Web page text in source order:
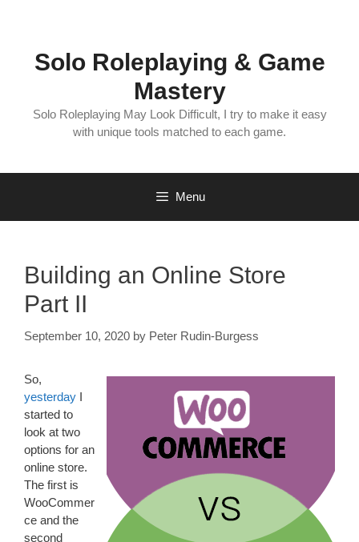
Solo Roleplaying & Game
Mastery
Solo Roleplaying May Look Difficult, I try to make it easy
with unique tools matched to each game.
Menu
Building an Online Store
Part II
September 10, 2020 by Peter Rudin-Burgess
So,
yesterday I
started to
look at two
options for an
online store.
The first is
WooCommer
ce and the
second